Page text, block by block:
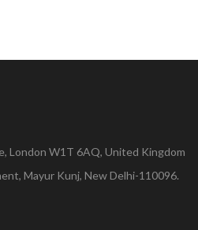
London W1T 6AQ, United Kingdom
Mayur Kunj, New Delhi-110096.